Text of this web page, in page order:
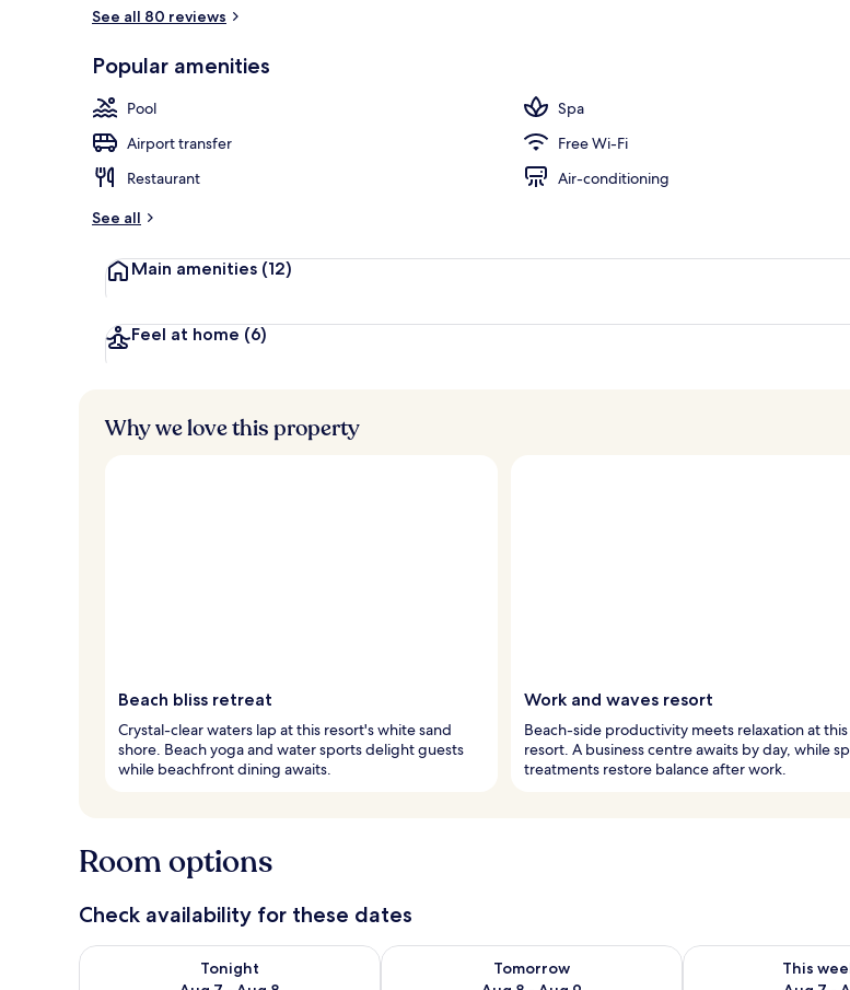
See all 80 reviews
Popular amenities
Pool
Spa
Airport transfer
Free Wi-Fi
Restaurant
Air-conditioning
See all
Main amenities (12)
Feel at home (6)
Why we love this property
Beach bliss retreat
Crystal-clear waters lap at this resort's white sand
shore. Beach yoga and water sports delight guests
while beachfront dining awaits.
Work and waves resort
Beach-side productivity meets relaxation at this
resort. A business centre awaits by day, while
treatments restore balance after work.
Room options
Check availability for these dates
Tonight
Check availability for tonight Aug 7 - Aug 8
Tomorrow
Check availability for tomorrow Aug 8 - Aug 9
This
Check availability for